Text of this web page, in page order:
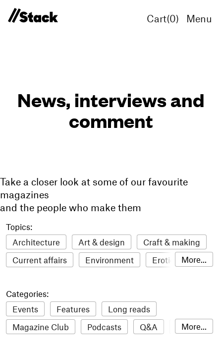
Cart(0) Menu
News, interviews and
comment
Take a closer look at some of our favourite
magazines
and the people who make them
Topics:
Architecture
Art & design
Craft & making
Current affairs
Environment
Erotic
Food & drink
LGBTQI+
Literature
Mental health
Music
Outdoors Pets
Philosophy
More...
Categories:
Events
Features
Long reads
Magazine Club
Podcasts Q&A
Reviews
More...